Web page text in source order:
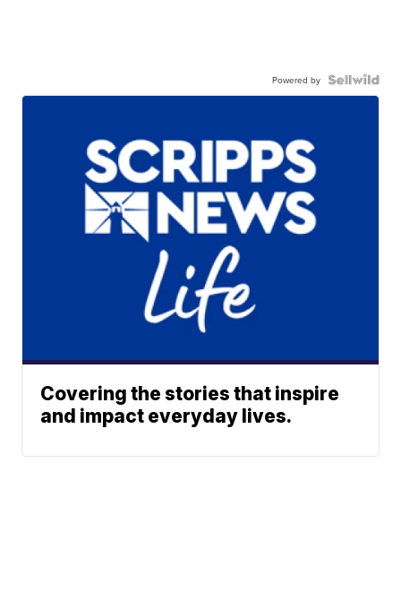
Powered by
Covering the stories that inspire
and impact everyday lives.